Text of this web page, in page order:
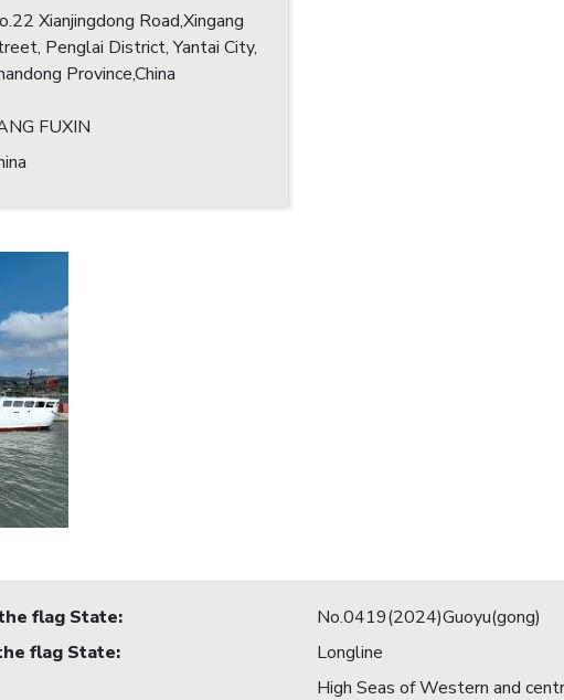
Xianjingdong Road,Xingang
Penglai District, Yantai City,
Province,China
FUXIN
flag State:
No.0419(2024)Guoyu(gong)
flag State:
Longline
High Seas of Western and